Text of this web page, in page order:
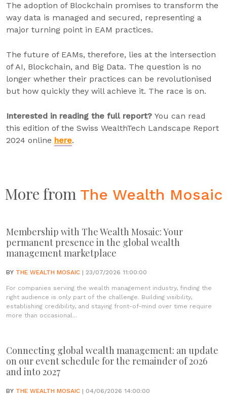
The adoption of Blockchain promises to transform the
way data is managed and secured, representing a
major turning point in EAM practices.
The future of EAMs, therefore, lies at the intersection
of AI, Blockchain, and Big Data. The question is no
longer whether their practices can be revolutionised
but how quickly they will achieve it. The race is on.
Interested in reading the full report? You can read
this edition of the Swiss WealthTech Landscape Report
2024 online here.
More from The Wealth Mosaic
Membership with The Wealth Mosaic: Your
permanent presence in the global wealth
management marketplace
BY THE WEALTH MOSAIC | 23/07/2026 11:00:00
For companies serving the wealth management industry, finding the
right audience is only part of the challenge. Building visibility,
establishing credibility, and staying front-of-mind over time require
more than occasional...
Connecting global wealth management: an update
on our event schedule for the remainder of 2026
and into 2027
BY THE WEALTH MOSAIC | 04/06/2026 14:00:00